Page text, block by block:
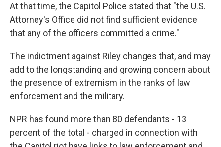
At that time, the Capitol Police stated that "the U.S.
Attorney's Office did not find sufficient evidence
that any of the officers committed a crime."
The indictment against Riley changes that, and may
add to the longstanding and growing concern about
the presence of extremism in the ranks of law
enforcement and the military.
NPR has found more than 80 defendants - 13
percent of the total - charged in connection with